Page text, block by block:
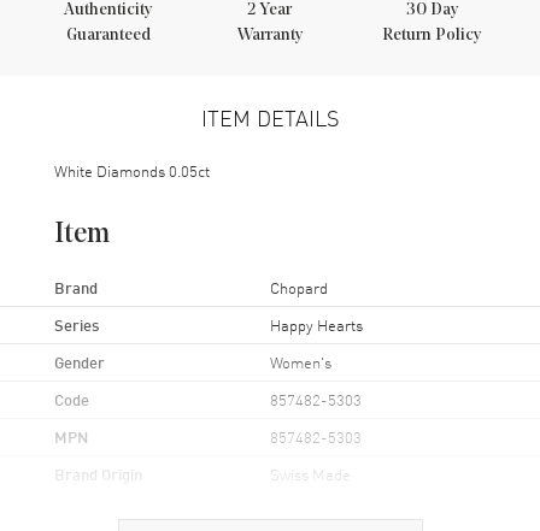
Authenticity
Guaranteed
2 Year
Warranty
30 Day
Return Policy
ITEM DETAILS
White Diamonds 0.05ct
Item
Brand Chopard
Series Happy Hearts
Gender Women's
Code 857482-5303
MPN 857482-5303
Brand Origin Swiss Made